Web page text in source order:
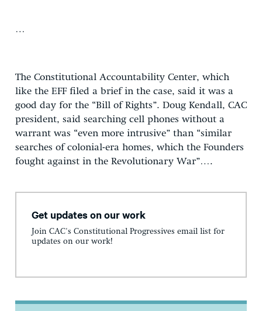
…
The Constitutional Accountability Center, which
like the EFF filed a brief in the case, said it was a
good day for the “Bill of Rights”. Doug Kendall, CAC
president, said searching cell phones without a
warrant was “even more intrusive” than “similar
searches of colonial-era homes, which the Founders
fought against in the Revolutionary War”….
Get updates on our work
Join CAC's Constitutional Progressives email list for
updates on our work!